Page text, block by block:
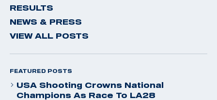
RESULTS
NEWS & PRESS
VIEW ALL POSTS
FEATURED POSTS
USA Shooting Crowns National
Champions As Race To LA28